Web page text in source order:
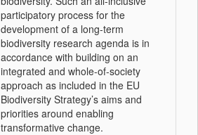
participatory process for the
development of a long-term
biodiversity research agenda is in
accordance with building on an
integrated and whole-of-society
approach as included in the EU
Biodiversity Strategy’s aims and
priorities around enabling
transformative change.